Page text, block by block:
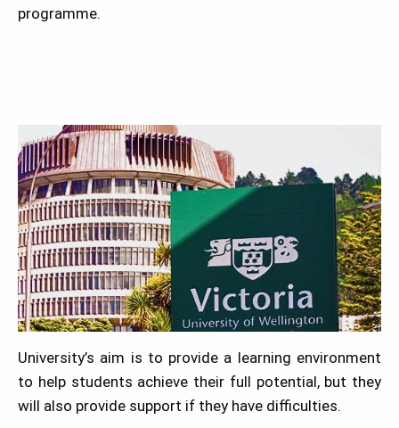
programme.
University’s aim is to provide a learning environment
to help students achieve their full potential, but they
will also provide support if they have difficulties.